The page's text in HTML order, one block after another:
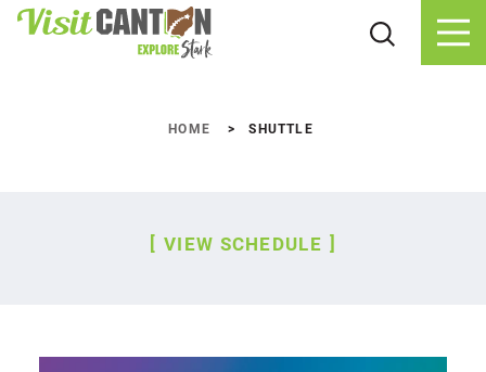
Skip to content
HOME SHUTTLE
VIEW SCHEDULE